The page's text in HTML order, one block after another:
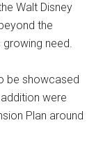
Walt Disney
the
need.
be showcased
were
Plan around